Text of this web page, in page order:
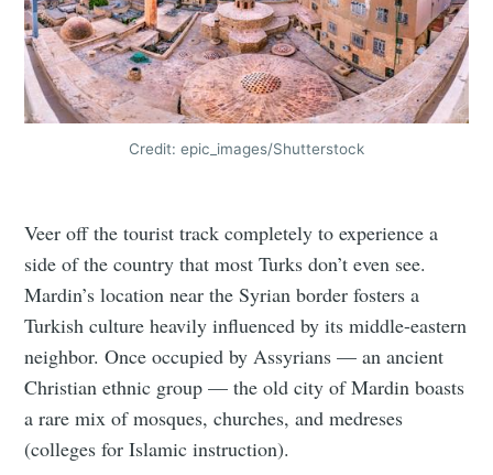
Credit: epic_images/Shutterstock
Veer off the tourist track completely to experience a
side of the country that most Turks don’t even see.
Mardin’s location near the Syrian border fosters a
Turkish culture heavily influenced by its middle-eastern
neighbor. Once occupied by Assyrians — an ancient
Christian ethnic group — the old city of Mardin boasts
a rare mix of mosques, churches, and medreses
(colleges for Islamic instruction).